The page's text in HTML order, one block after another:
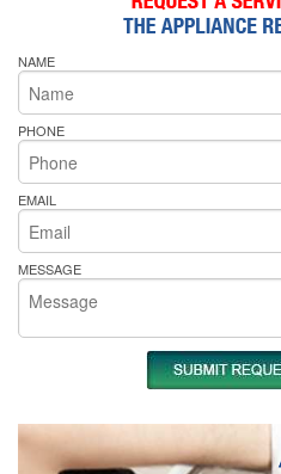
NAME
PHONE
EMAIL
MESSAGE